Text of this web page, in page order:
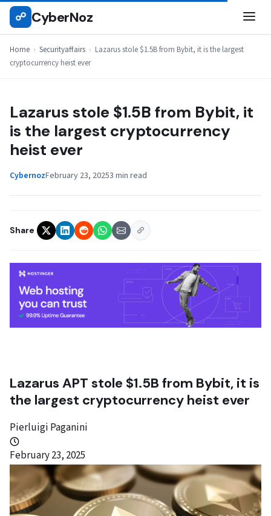
Skip
☍ CyberNoz
Home › Securityaffairs › Lazarus stole $1.5B from Bybit, it is the largest
cryptocurrency heist ever
SECURITYAFFAIRS
Lazarus stole $1.5B from Bybit, it
is the largest cryptocurrency
heist ever
CybernozFebruary 23, 20253 min read
Share
Lazarus APT stole $1.5B from Bybit, it is
the largest cryptocurrency heist ever
Pierluigi Paganini
February 23, 2025